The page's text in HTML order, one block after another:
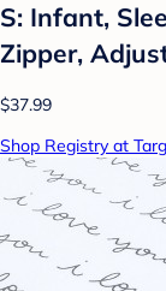
S: Infant,
Zipper,
$37.99
Shop Registry at